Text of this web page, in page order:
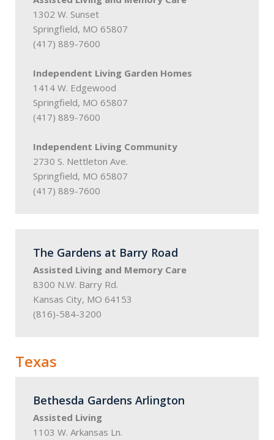
1302 W. Sunset
Springfield, MO 65807
(417) 889-7600
Independent Living Garden Homes
1414 W. Edgewood
Springfield, MO 65807
(417) 889-7600
Independent Living Community
2730 S. Nettleton Ave.
Springfield, MO 65807
(417) 889-7600
The Gardens at Barry Road
Assisted Living and Memory Care
8300 N.W. Barry Rd.
Kansas City, MO 64153
(816)-584-3200
Texas
Bethesda Gardens Arlington
Assisted Living
1103 W. Arkansas Ln.